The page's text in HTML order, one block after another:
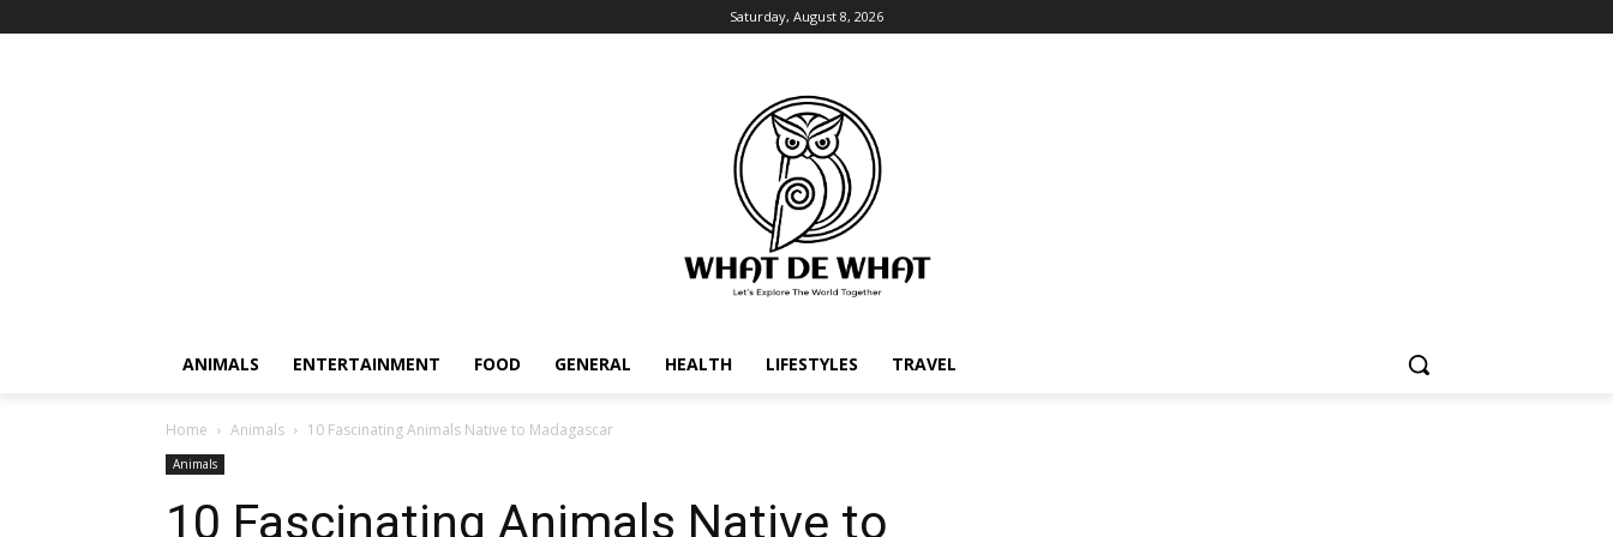
Saturday, August 8, 2026
ANIMALS ENTERTAINMENT FOOD GENERAL HEALTH LIFESTYLES TRAVEL
Home Animals 10 Fascinating Animals Native to Madagascar
Animals
10 Fascinating Animals Native to